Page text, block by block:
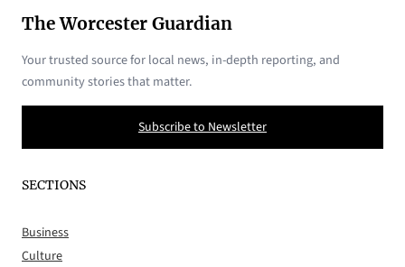
The Worcester Guardian
Your trusted source for local news, in-depth reporting, and
community stories that matter.
Subscribe to Newsletter
SECTIONS
Business
Culture